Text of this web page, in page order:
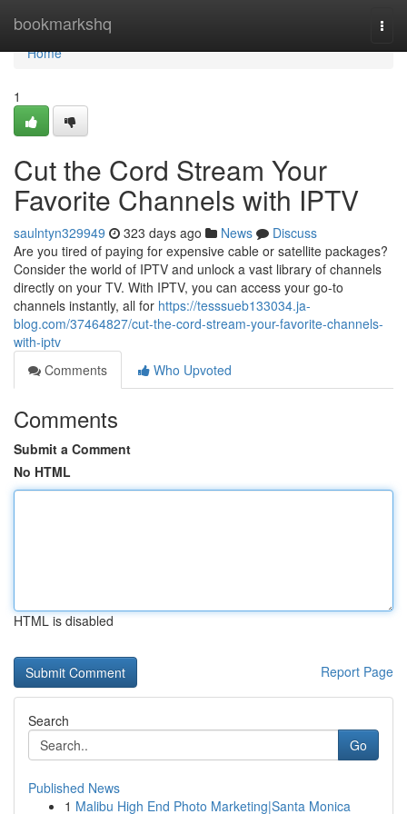
bookmarkshq
Home
Home
1
Cut the Cord Stream Your
Favorite Channels with IPTV
saulntyn329949 323 days ago News
Discuss
Are you tired of paying for expensive cable or satellite packages?
Consider the world of IPTV and unlock a vast library of channels
directly on your TV. With IPTV, you can access your go-to
channels instantly, all for https://tesssueb133034.ja-
blog.com/37464827/cut-the-cord-stream-your-favorite-channels-
with-iptv
Comments
Who Upvoted
Comments
Submit a Comment
No HTML
HTML is disabled
Report Page
Search
Go
Published News
1 Malibu High End Photo Marketing|Santa Monica